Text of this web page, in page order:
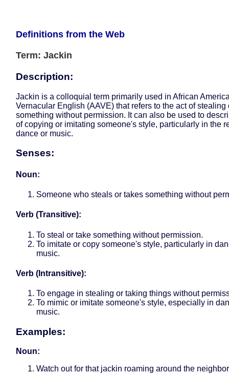
Definitions from the Web
Term: Jackin
Description:
Jackin is a colloquial term primarily used in African
Vernacular English (AAVE) that refers to the act of stealing
something without permission. It can also be used to
of copying or imitating someone's style, particularly in the
dance or music.
Senses:
Noun:
Someone who steals or takes something without
Verb (Transitive):
To steal or take something without permission.
To imitate or copy someone's style, particularly in
music.
Verb (Intransitive):
To engage in stealing or taking things without
To mimic or imitate someone's style, especially in
music.
Examples:
Noun:
Watch out for that jackin roaming around the